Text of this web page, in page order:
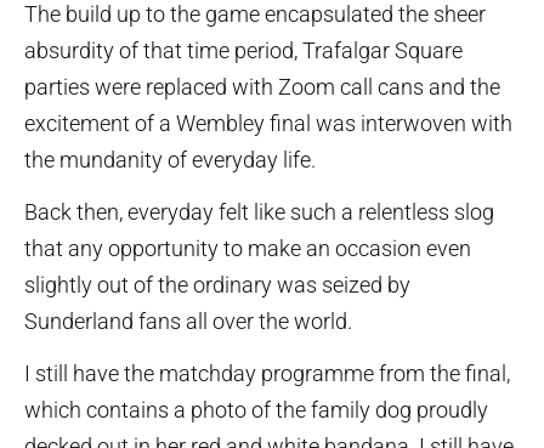
The build up to the game encapsulated the sheer
absurdity of that time period, Trafalgar Square
parties were replaced with Zoom call cans and the
excitement of a Wembley final was interwoven with
the mundanity of everyday life.
Back then, everyday felt like such a relentless slog
that any opportunity to make an occasion even
slightly out of the ordinary was seized by
Sunderland fans all over the world.
I still have the matchday programme from the final,
which contains a photo of the family dog proudly